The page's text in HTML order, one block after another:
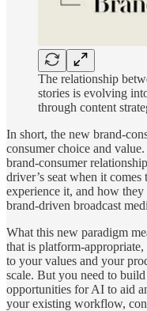
The relationship
stories is evolving
through content
In short, the new brand-
consumer choice and
brand-consumer
driver’s seat when it
experience it, and how
brand-driven broadcast
What this new paradigm
that is platform-
to your values and your
scale. But you need to
opportunities for AI to aid
your existing workflow,